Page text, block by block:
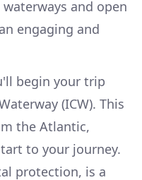
and open
engaging and
begin your trip
(ICW). This
the Atlantic,
to your journey.
protection, is a